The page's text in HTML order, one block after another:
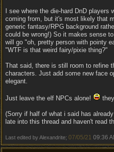
I see where the die-hard DnD
coming from, but it's most likely that
generic fantasy/RPG background
could be wrong!) So it makes sense
will go "oh, pretty person with pointy
"WTF is that weird fairy/pixie thing?"
That said, there is still room to refine
characters. Just add some new face
elegant.
Just leave the elf NPCs alone!
(Sorry if half of what i said has
late into this thread and haven't read
Last edited by Alexandrite; 07/05/21 09:36